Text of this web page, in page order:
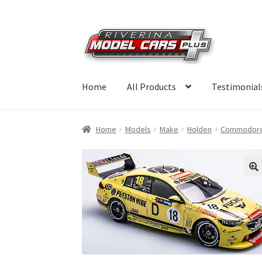
Skip
to
navigation
Skip
to
content
Home All Products
Home Models Make Holden